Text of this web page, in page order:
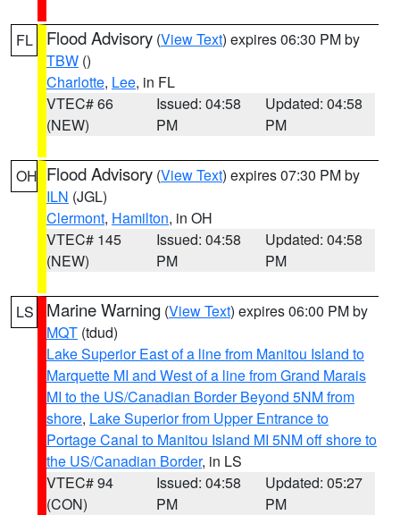
FL Flood Advisory (View Text) expires 06:30 PM by
TBW ()
Charlotte, Lee, in FL
VTEC# 66
(NEW)
Issued: 04:58
PM
Updated: 04:58
PM
OH Flood Advisory (View Text) expires 07:30 PM by
ILN (JGL)
Clermont, Hamilton, in OH
VTEC# 145
(NEW)
Issued: 04:58
PM
Updated: 04:58
PM
LS Marine Warning (View Text) expires 06:00 PM by
MQT (tdud)
Lake Superior East of a line from Manitou Island to
Marquette MI and West of a line from Grand Marais
MI to the US/Canadian Border Beyond 5NM from
shore, Lake Superior from Upper Entrance to
Portage Canal to Manitou Island MI 5NM off shore to
the US/Canadian Border, in LS
VTEC# 94
(CON)
Issued: 04:58
PM
Updated: 05:27
PM